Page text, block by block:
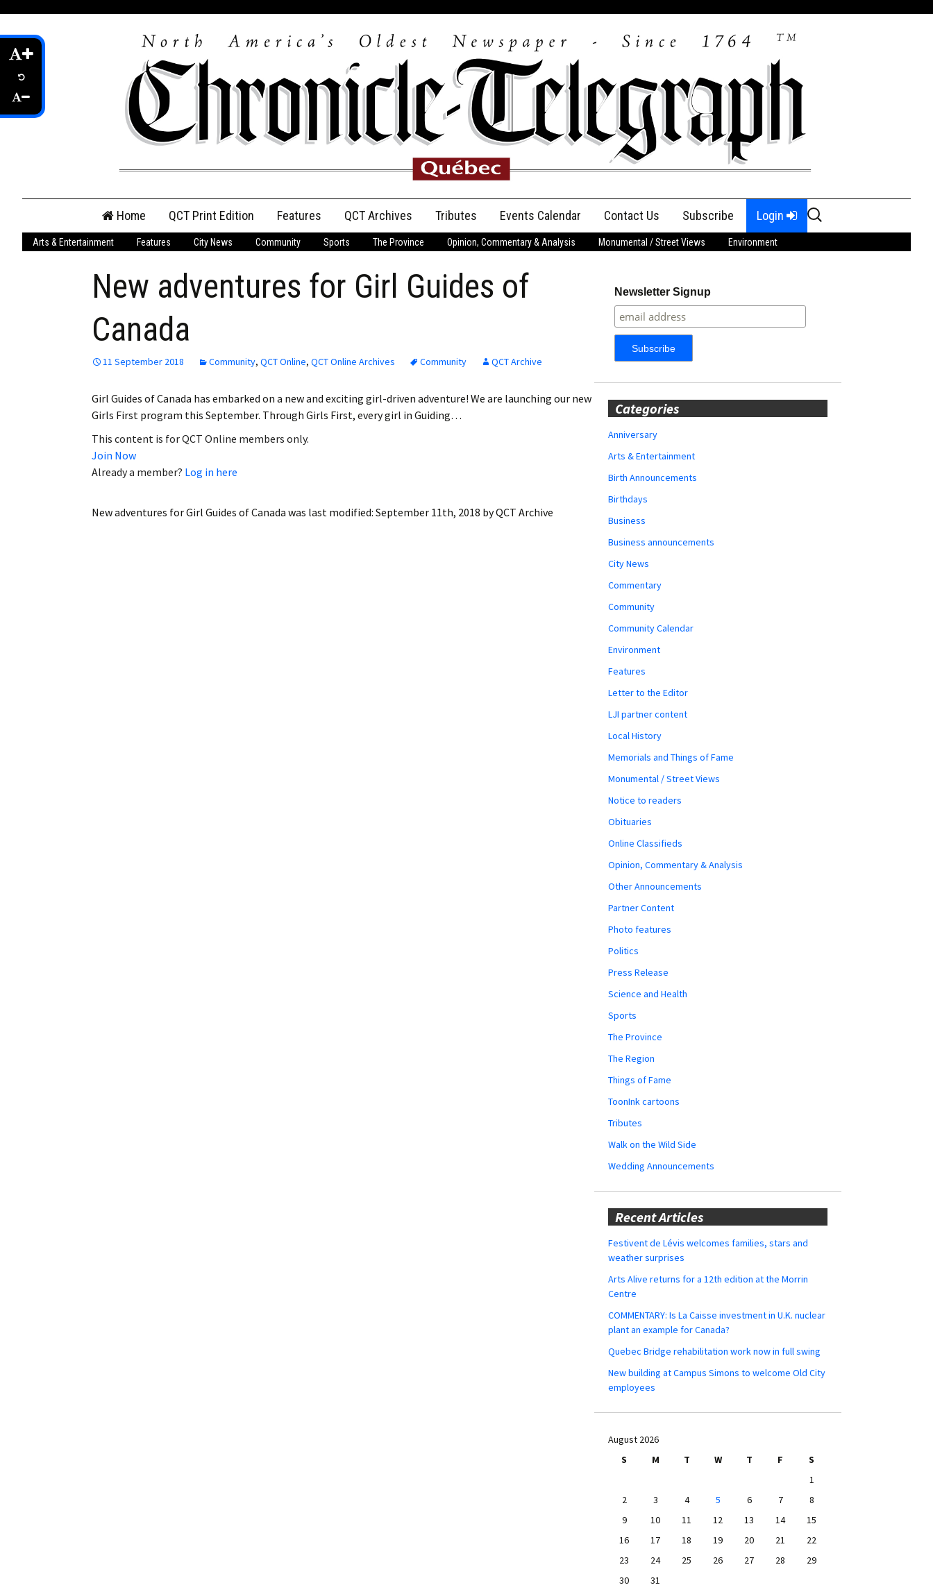
content
Home QCT Print Edition
QCT Online Print
Login
Employment
Obituaries
My Account My Profile
Features QCT Archives Tributes
Anniversary
Birth Announcements
Announcements
Events Calendar Contact Us Subscribe Login
Search
for:
Arts & Entertainment Features City News Community Sports The Province Opinion, Commentary & Analysis Monumental / Street Views Environment
New adventures for Girl Guides of
Canada
11 September 2018 Community, QCT Online, QCT Online Archives Community QCT Archive
Girl Guides of Canada has embarked on a new and exciting girl-driven adventure! We are launching our new
Girls First program this September. Through Girls First, every girl in Guiding…
This content is for QCT Online members only.
Join Now
Already a member? Log in here
New adventures for Girl Guides of Canada was last modified: September 11th, 2018 byQCT Archive
Newsletter Signup
Categories
Anniversary
Arts & Entertainment
Birth Announcements
Birthdays
Business
Business announcements
City News
Commentary
Community
Community Calendar
Environment
Features
Letter to the Editor
LJI partner content
Local History
Memorials and Things of Fame
Monumental / Street Views
Notice to readers
Obituaries
Online Classifieds
Opinion, Commentary & Analysis
Other Announcements
Partner Content
Photo features
Politics
Press Release
Science and Health
Sports
The Province
The Region
Things of Fame
ToonInk cartoons
Tributes
Walk on the Wild Side
Wedding Announcements
Recent Articles
Festivent de Lévis welcomes families, stars and
weather surprises
Arts Alive returns for a 12th edition at the Morrin
Centre
COMMENTARY: Is La Caisse investment in U.K. nuclear
plant an example for Canada?
Quebec Bridge rehabilitation work now in full swing
New building at Campus Simons to welcome Old City
employees
August 2026
S
M T W T F
S
1
2
3 4 5 6 7
8
9
10 11 12 13 14
15
16
17 18 19 20 21
22
23
24 25 26 27 28
29
30
31